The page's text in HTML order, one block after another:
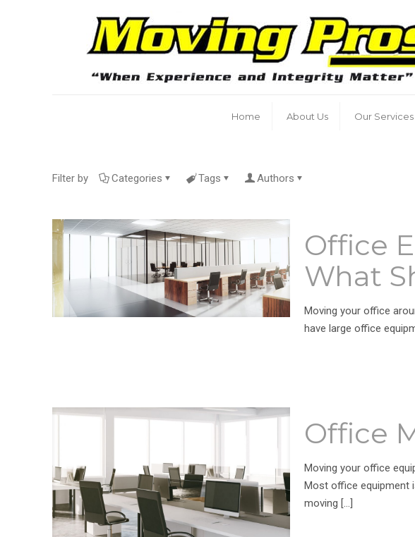
Home About Us Our Services
Filter by Categories Tags Authors
Office
What
Moving your office
have large office
Office
Moving your office
Most office equipment
moving […]